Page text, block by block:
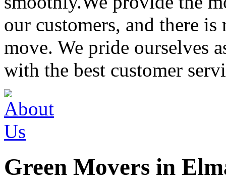
our customers, and there
move. We pride ourselves
with the best customer
Green Movers in